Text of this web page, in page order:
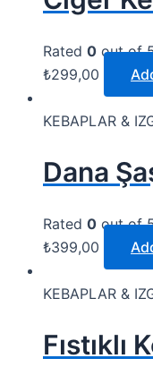
Rated 0 out of
₺299,00
KEBAPLAR &
Dana
Rated 0 out of
₺399,00
KEBAPLAR &
Fıstıklı